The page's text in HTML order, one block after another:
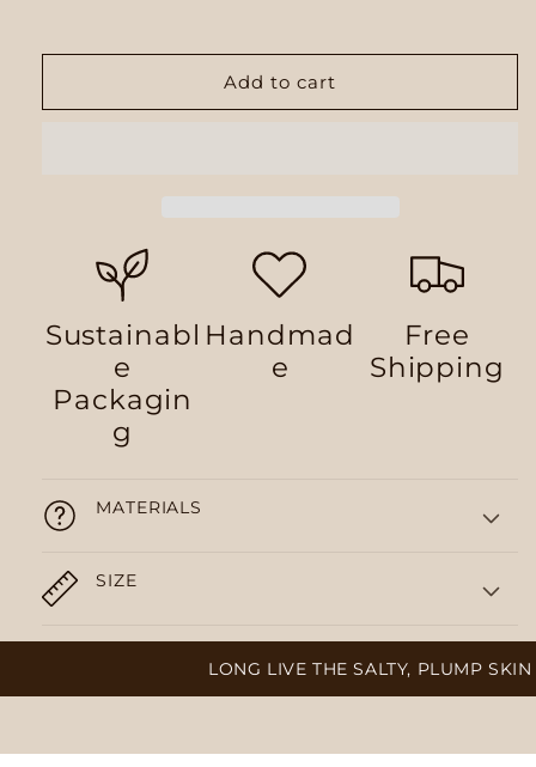
Add to cart
Sustainabl
e
Packagin
g
Handmad
e
Free
Shipping
MATERIALS
SIZE
LONG LIVE THE SALTY, PLUMP SKIN